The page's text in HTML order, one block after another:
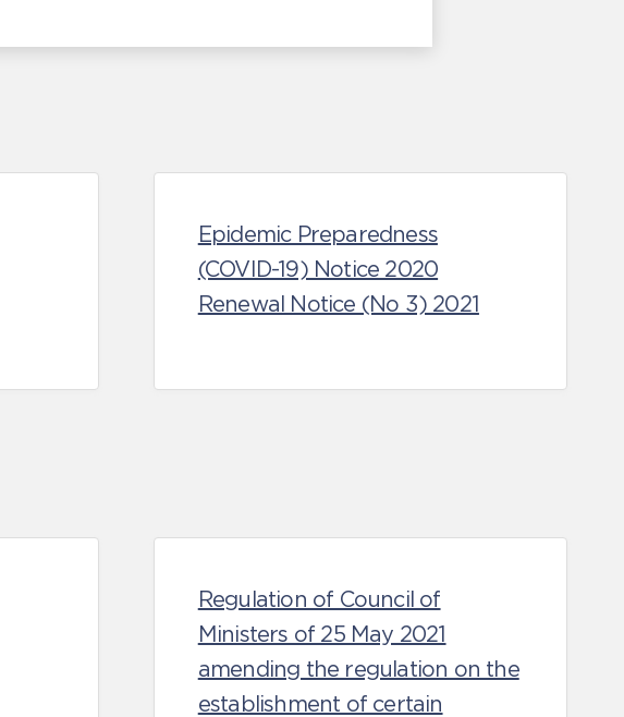
Epidemic Preparedness
(COVID-19) Notice 2020
Renewal Notice (No 3) 2021
Regulation of Council of
Ministers of 25 May 2021
amending the regulation on the
establishment of certain